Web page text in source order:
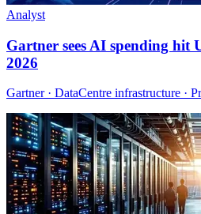
Analyst
Gartner sees AI spending hit
2026
Gartner · DataCentre infrastructure ·